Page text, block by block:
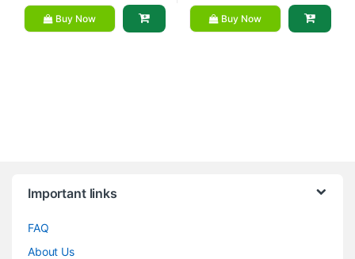
Buy Now Buy Now
Important links
FAQ
About Us